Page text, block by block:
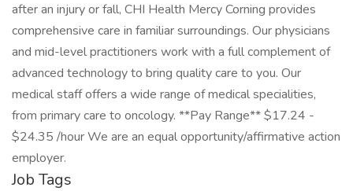
after an injury or fall, CHI Health Mercy Corning provides
comprehensive care in familiar surroundings. Our physicians
and mid-level practitioners work with a full complement of
advanced technology to bring quality care to you. Our
medical staff offers a wide range of medical specialities,
from primary care to oncology. **Pay Range** $17.24 -
$24.35 /hour We are an equal opportunity/affirmative action
employer.
Job Tags